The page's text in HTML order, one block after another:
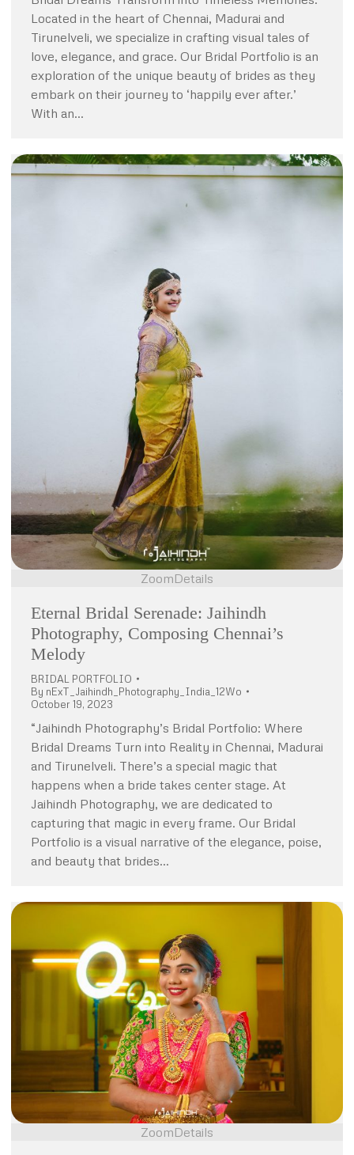
Located in the heart of Chennai, Madurai and
Tirunelveli, we specialize in crafting visual tales of
love, elegance, and grace. Our Bridal Portfolio is an
exploration of the unique beauty of brides as they
embark on their journey to ‘happily ever after.’
With an…
ZoomDetails
Eternal Bridal Serenade: Jaihindh
Photography, Composing Chennai’s
Melody
BRIDAL PORTFOLIO
By nExT_Jaihindh_Photography_India_12Wo
October 19, 2023
“Jaihindh Photography’s Bridal Portfolio: Where
Bridal Dreams Turn into Reality in Chennai, Madurai
and Tirunelveli. There’s a special magic that
happens when a bride takes center stage. At
Jaihindh Photography, we are dedicated to
capturing that magic in every frame. Our Bridal
Portfolio is a visual narrative of the elegance, poise,
and beauty that brides…
ZoomDetails